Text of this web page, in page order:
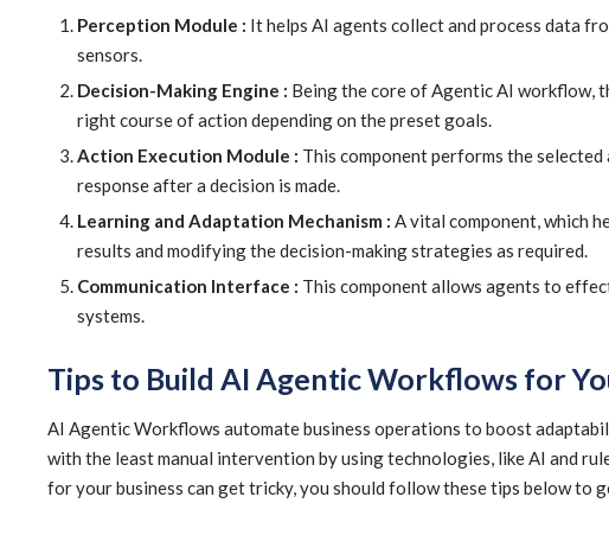
Perception Module : It helps AI agents collect and process data
sensors.
Decision-Making Engine : Being the core of Agentic AI workflow,
right course of action depending on the preset goals.
Action Execution Module : This component performs the
response after a decision is made.
Learning and Adaptation Mechanism : A vital component, which
results and modifying the decision-making strategies as required.
Communication Interface : This component allows agents to
systems.
Tips to Build AI Agentic Workflows for
AI Agentic Workflows automate business operations to boost
with the least manual intervention by using technologies, like AI and
for your business can get tricky, you should follow these tips below to